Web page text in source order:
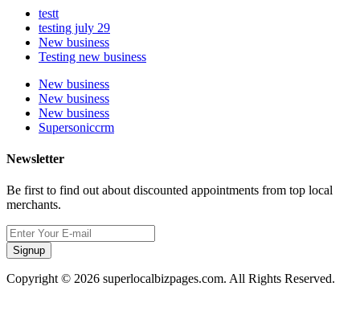
testt
testing july 29
New business
Testing new business
New business
New business
New business
Supersoniccrm
Newsletter
Be first to find out about discounted appointments from top local
merchants.
Signup
Copyright © 2026 superlocalbizpages.com. All Rights Reserved.